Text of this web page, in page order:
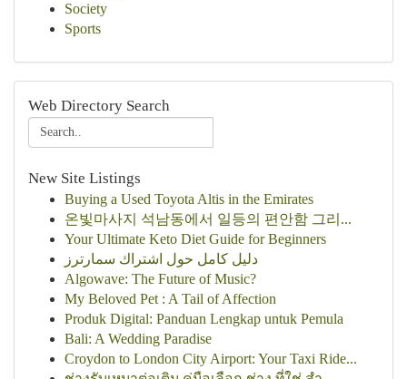
Society
Sports
Web Directory Search
New Site Listings
Buying a Used Toyota Altis in the Emirates
온빛마사지 석남동에서 일등의 편안함 그리...
Your Ultimate Keto Diet Guide for Beginners
دليل كامل حول اشتراك سمارترز
Algowave: The Future of Music?
My Beloved Pet : A Tail of Affection
Produk Digital: Panduan Lengkap untuk Pemula
Bali: A Wedding Paradise
Croydon to London City Airport: Your Taxi Ride...